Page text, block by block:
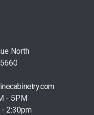
North
- 5PM
2:30pm